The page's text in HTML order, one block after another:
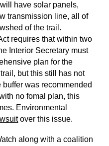
have solar panels,
transmission line, all of
of the trail.
requires that within two
Interior Secretary must
plan for the
but this still has not
was recommended
no fomal plan, this
Environmental
over this issue.
along with a coalition